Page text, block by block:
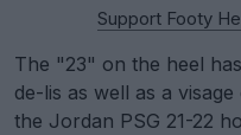
Support Footy
The "23" on the heel
de-lis as well as a
the Jordan PSG 21-22